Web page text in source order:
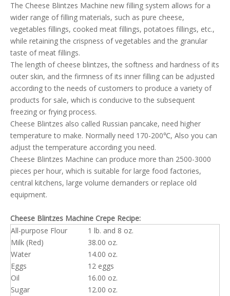
The Cheese Blintzes Machine new filling system allows for a
wider range of filling materials, such as pure cheese,
vegetables fillings, cooked meat fillings, potatoes fillings, etc.,
while retaining the crispness of vegetables and the granular
taste of meat fillings.
The length of cheese blintzes, the softness and hardness of its
outer skin, and the firmness of its inner filling can be adjusted
according to the needs of customers to produce a variety of
products for sale, which is conducive to the subsequent
freezing or frying process.
Cheese Blintzes also called Russian pancake, need higher
temperature to make. Normally need 170-200℃, Also you can
adjust the temperature according you need.
Cheese Blintzes Machine can produce more than 2500-3000
pieces per hour, which is suitable for large food factories,
central kitchens, large volume demanders or replace old
equipment.
Cheese Blintzes Machine Crepe Recipe:
All-purpose Flour
1 lb. and 8 oz.
Milk (Red)
38.00 oz.
Water
14.00 oz.
Eggs
12 eggs
Oil
16.00 oz.
Sugar
12.00 oz.